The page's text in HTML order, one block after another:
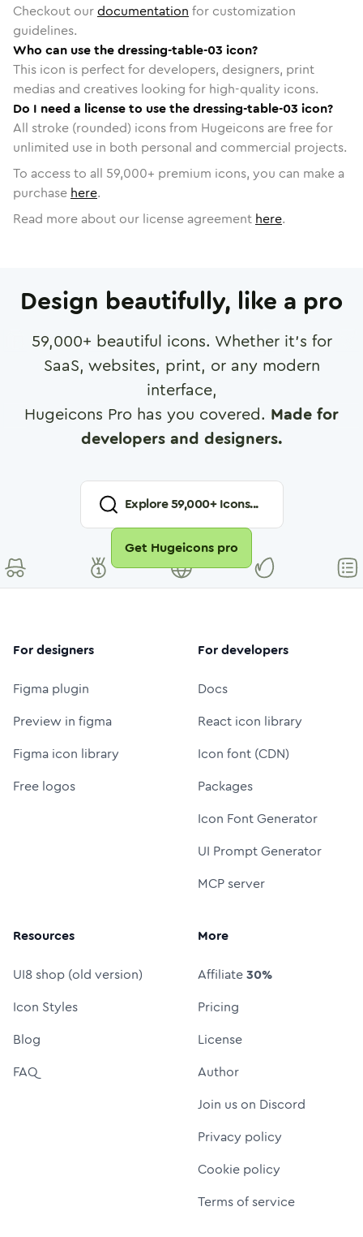
Checkout ourdocumentation for customization
guidelines.
Who can use the dressing-table-03 icon?
This icon is perfect for developers, designers, print
medias and creatives looking for high-quality icons.
Do I need a license to use the dressing-table-03 icon?
All stroke (rounded) icons from Hugeicons are free for
unlimited use in both personal and commercial projects.
To access to all 59,000+ premium icons, you can make a
purchase here.
Read more about our license agreement here.
Design beautifully, like a pro
59,000+ beautiful icons. Whether it's for
SaaS, websites, print, or any modern
interface,
Hugeicons Pro has you covered. Made for
developers and designers.
Explore59,000+ Icons...
Get Hugeicons pro
For designers
Figma plugin
Preview in figma
Figma icon library
Free logos
For developers
Docs
React icon library
Icon font (CDN)
Packages
Icon Font Generator
UI Prompt Generator
MCP server
Resources
UI8 shop (old version)
Icon Styles
Blog
FAQ
More
Affiliate30%
Pricing
License
Author
Join us on Discord
Privacy policy
Cookie policy
Terms of service